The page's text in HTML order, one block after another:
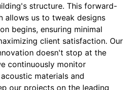
structure. This forward-
allows us to tweak designs
begins, ensuring minimal
client satisfaction. Our
doesn't stop at the
continuously monitor
materials and
our projects on the leading